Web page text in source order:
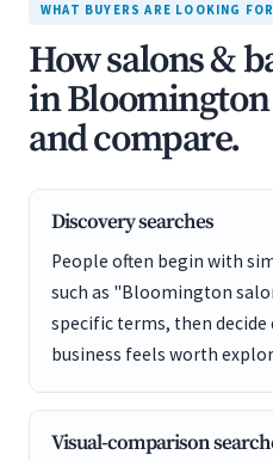
WHAT BUYERS ARE LOOKING FOR
How salons &
in
and compare.
Discovery searches
People often begin with
such as "Bloomington
specific terms, then
business feels worth
Visual-comparison